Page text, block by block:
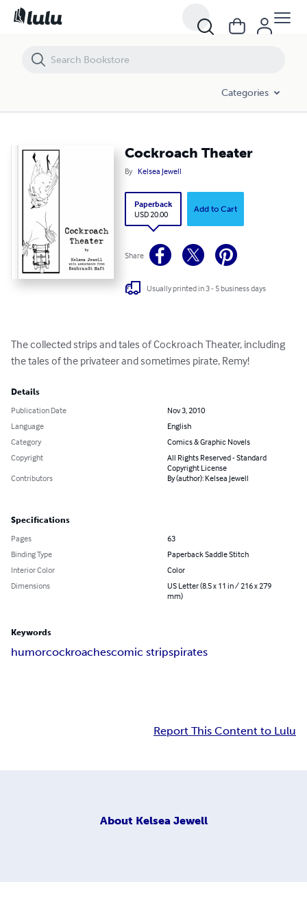
Categories
Cockroach Theater
By Kelsea Jewell
Paperback
USD 20.00
Add to Cart
Share
Usually printed in 3 - 5 business days
The collected strips and tales of Cockroach Theater, including
the tales of the privateer and sometimes pirate, Remy!
Details
Publication Date
Nov 3, 2010
Language
English
Category
Comics & Graphic Novels
Copyright
All Rights Reserved - Standard
Copyright License
Contributors
By (author): Kelsea Jewell
Specifications
Pages
63
Binding Type
Paperback Saddle Stitch
Interior Color
Color
Dimensions
US Letter (8.5 x 11 in / 216 x 279
mm)
Keywords
humorcockroachescomic stripspirates
Report This Content to Lulu
About Kelsea Jewell
Cockroach Theater